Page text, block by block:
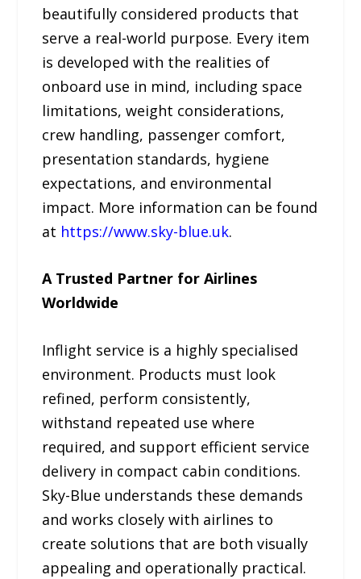
beautifully considered products that
serve a real-world purpose. Every item
is developed with the realities of
onboard use in mind, including space
limitations, weight considerations,
crew handling, passenger comfort,
presentation standards, hygiene
expectations, and environmental
impact. More information can be found
at https://www.sky-blue.uk.
A Trusted Partner for Airlines
Worldwide
Inflight service is a highly specialised
environment. Products must look
refined, perform consistently,
withstand repeated use where
required, and support efficient service
delivery in compact cabin conditions.
Sky-Blue understands these demands
and works closely with airlines to
create solutions that are both visually
appealing and operationally practical.